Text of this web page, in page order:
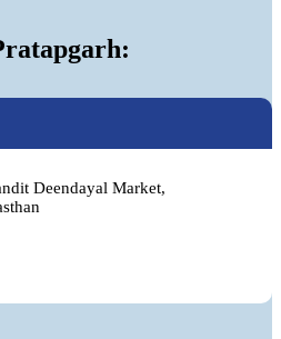
Deendayal Market,